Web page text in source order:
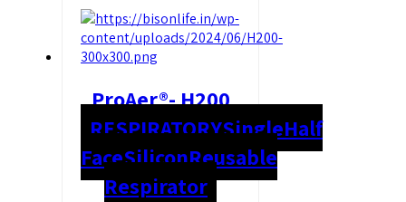
ProAer®- H200
RESPIRATORYSingleHalf
FaceSiliconReusable
Respirator